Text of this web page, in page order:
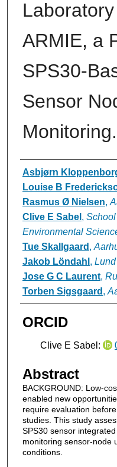
ARMIE, a
SPS30-
Sensor
Monitoring.
Authors
Asbjørn
Louise B
Rasmus Ø Nielsen,
Clive E Sabel , School
Environmental
Tue Skallgaard ,
Jakob Löndahl ,
Jose G C Laurent,
Torben Sigsgaard ,
ORCID
Clive E Sabel:
Abstract
BACKGROUND: Low-
enabled new
require evaluation
studies. This study
SPS30 sensor
monitoring sensor-node
conditions.